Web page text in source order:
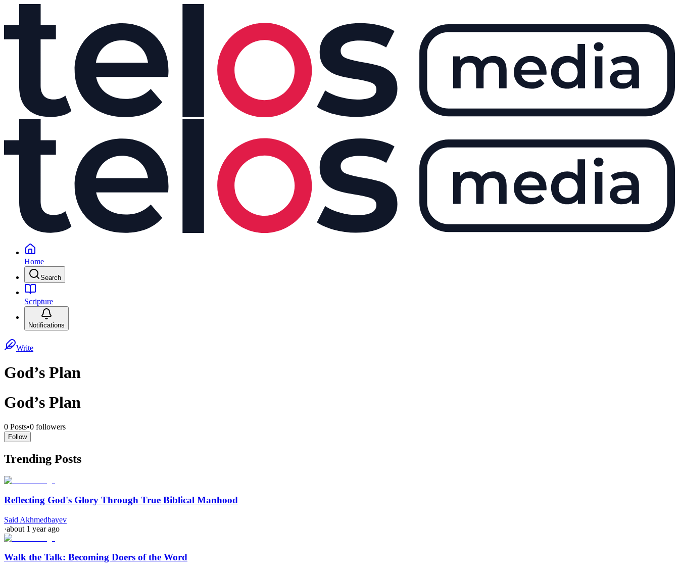
Home
Search
Scripture
Notifications
Write
God’s Plan
God’s Plan
0 Posts•0 followers
Follow
Trending Posts
Reflecting God's Glory Through True Biblical Manhood
Said Akhmedbayev
·about 1 year ago
Walk the Talk: Becoming Doers of the Word